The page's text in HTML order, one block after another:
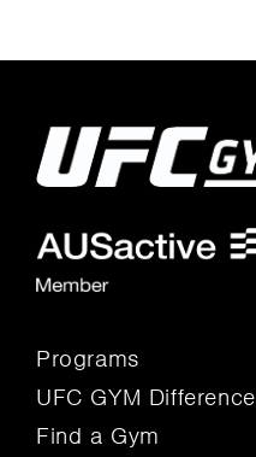
Programs
UFC GYM Difference
Find a Gym